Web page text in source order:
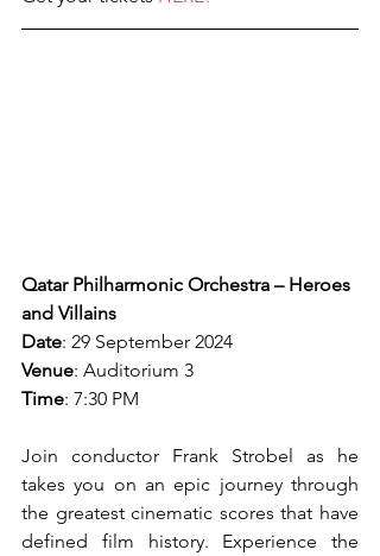
Qatar Philharmonic Orchestra – Heroes
and Villains
Date: 29 September 2024
Venue: Auditorium 3
Time: 7:30 PM
Join conductor Frank Strobel as he
takes you on an epic journey through
the greatest cinematic scores that have
defined film history. Experience the